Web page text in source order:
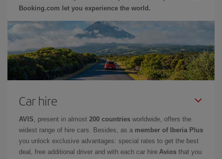
Booking.com let you experience the world.
Car hire
AVIS , present in almost 200 countries worldwide, offers the
widest range of hire cars. Besides, as a member of Iberia Plus
you unlock exclusive advantages: special rates to get the best
deal, free additional driver and with each car hire Avios that you